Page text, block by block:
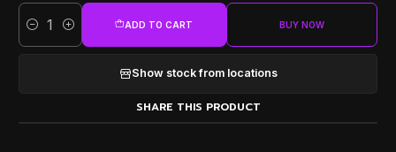
Quantity
ADD TO CART BUY NOW
Show stock from locations
SHARE THIS PRODUCT